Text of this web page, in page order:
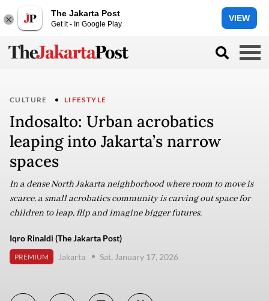
The Jakarta Post
Get it - In Google Play
VIEW
CULTURE LIFESTYLE
Indosalto: Urban acrobatics
leaping into Jakarta’s narrow
spaces
In a dense North Jakarta neighborhood where room to move is
scarce, a small acrobatics community is carving out space for
children to leap, flip and imagine bigger futures.
Iqro Rinaldi (The Jakarta Post)
PREMIUM Jakarta Sat, January 17, 2026